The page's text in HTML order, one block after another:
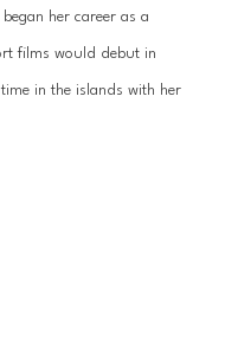
her career as a
films would debut in
in the islands with her